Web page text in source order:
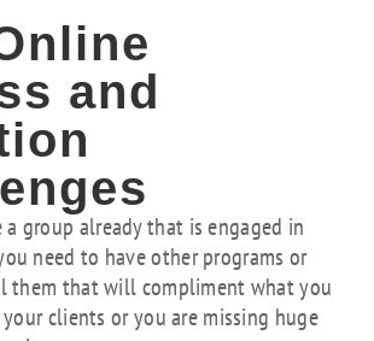
and
a group already that is engaged in
need to have other programs or
them that will compliment what you
clients or you are missing huge